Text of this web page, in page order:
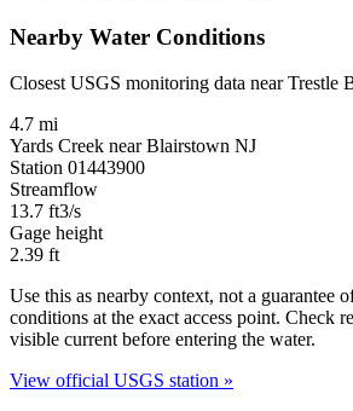
Nearby Water Conditions
Closest USGS monitoring data near Trestle
4.7 mi
Yards Creek near Blairstown NJ
Station 01443900
Streamflow
13.7 ft3/s
Gage height
2.39 ft
Use this as nearby context, not a guarantee
conditions at the exact access point. Check
visible current before entering the water.
View official USGS station »